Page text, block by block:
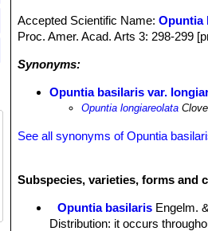
Accepted Scientific Name:Opuntia
Proc. Amer. Acad. Arts 3: 298-299
Synonyms:
Opuntia basilaris var.
Opuntia longiareolata
See all synonyms of Opuntia
Subspecies, varieties, forms and
Opuntia basilaris Engelm.
Distribution: it occurs